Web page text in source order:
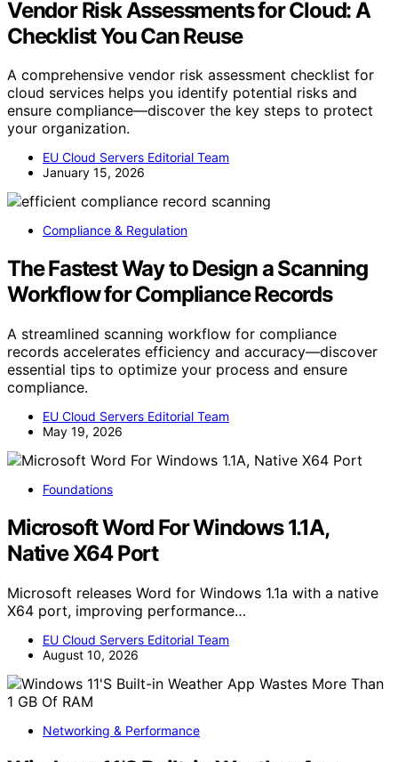
Vendor Risk Assessments for Cloud: A
Checklist You Can Reuse
A comprehensive vendor risk assessment checklist for
cloud services helps you identify potential risks and
ensure compliance—discover the key steps to protect
your organization.
EU Cloud Servers Editorial Team
January 15, 2026
Compliance & Regulation
The Fastest Way to Design a Scanning
Workflow for Compliance Records
A streamlined scanning workflow for compliance
records accelerates efficiency and accuracy—discover
essential tips to optimize your process and ensure
compliance.
EU Cloud Servers Editorial Team
May 19, 2026
Foundations
Microsoft Word For Windows 1.1A,
Native X64 Port
Microsoft releases Word for Windows 1.1a with a native
X64 port, improving performance…
EU Cloud Servers Editorial Team
August 10, 2026
Networking & Performance